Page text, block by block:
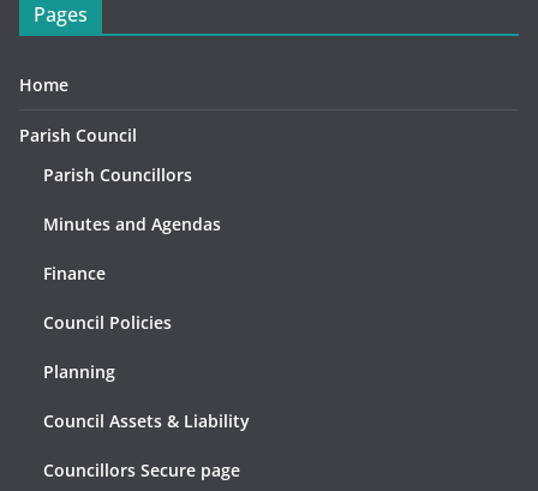
Pages
Home
Parish Council
Parish Councillors
Minutes and Agendas
Finance
Council Policies
Planning
Council Assets & Liability
Councillors Secure page